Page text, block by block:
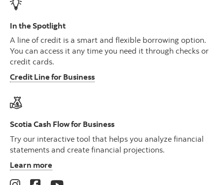
In the Spotlight
A line of credit is a smart and flexible borrowing option.
You can access it any time you need it through checks or
credit cards.
Credit Line for Business
Scotia Cash Flow for Business
Try our interactive tool that helps you analyze financial
statements and create financial projections.
Learn more